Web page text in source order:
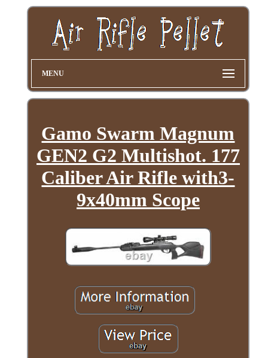
MENU
Gamo Swarm Magnum
GEN2 G2 Multishot. 177
Caliber Air Rifle with3-
9x40mm Scope